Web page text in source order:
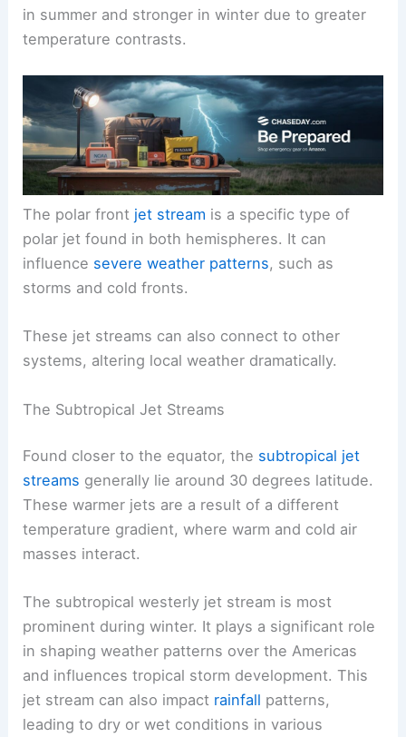
in summer and stronger in winter due to greater
temperature contrasts.
The polar front jet stream is a specific type of
polar jet found in both hemispheres. It can
influence severe weather patterns, such as
storms and cold fronts.
These jet streams can also connect to other
systems, altering local weather dramatically.
The Subtropical Jet Streams
Found closer to the equator, the subtropical jet
streams generally lie around 30 degrees latitude.
These warmer jets are a result of a different
temperature gradient, where warm and cold air
masses interact.
The subtropical westerly jet stream is most
prominent during winter. It plays a significant role
in shaping weather patterns over the Americas
and influences tropical storm development. This
jet stream can also impact rainfall patterns,
leading to dry or wet conditions in various